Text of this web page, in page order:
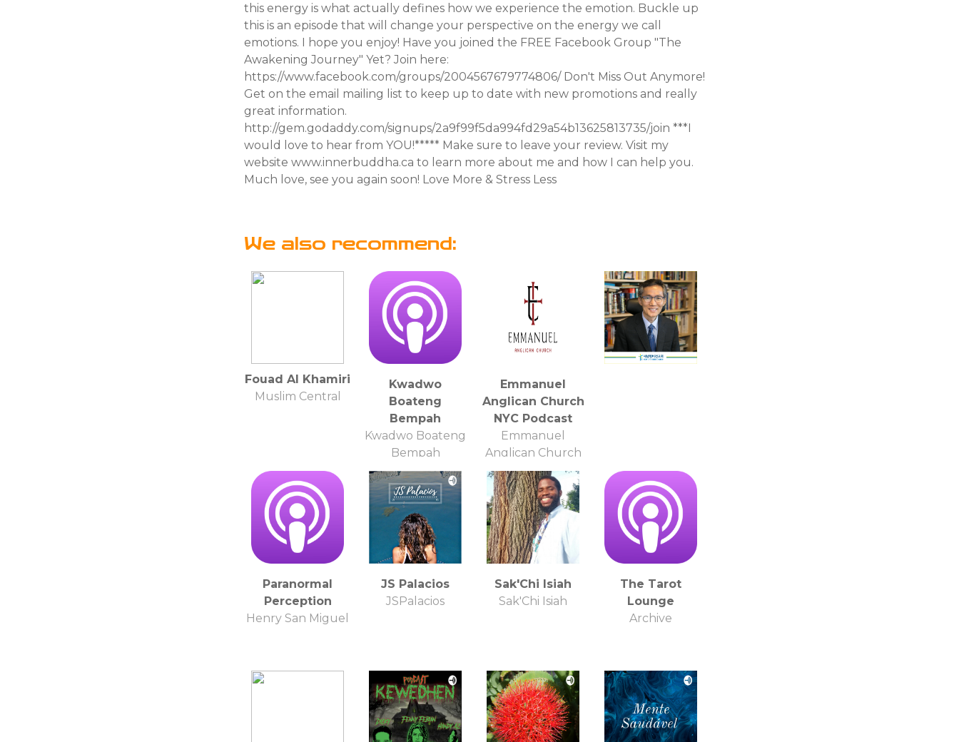
this energy is what actually defines how we experience the emotion. Buckle up
this is an episode that will change your perspective on the energy we call
emotions. I hope you enjoy! Have you joined the FREE Facebook Group "The
Awakening Journey" Yet? Join here:
https://www.facebook.com/groups/2004567679774806/ Don't Miss Out Anymore!
Get on the email mailing list to keep up to date with new promotions and really
great information.
http://gem.godaddy.com/signups/2a9f99f5da994fd29a54b13625813735/join ***I
would love to hear from YOU!***** Make sure to leave your review. Visit my
website www.innerbuddha.ca to learn more about me and how I can help you.
Much love, see you again soon! Love More & Stress Less
We also recommend:
Fouad Al Khamiri
Muslim Central
Kwadwo
Boateng
Bempah
Kwadwo Boateng
Bempah
Emmanuel
Anglican Church
NYC Podcast
Emmanuel
Anglican Church
Paranormal
Perception
Henry San Miguel
JS Palacios
JSPalacios
Sak'Chi Isiah
Sak'Chi Isiah
The Tarot
Lounge
Archive